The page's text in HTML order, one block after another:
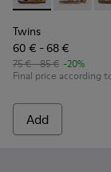
Twins
60 € - 68 €
75 € - 85 € -20%
Final price according
Add